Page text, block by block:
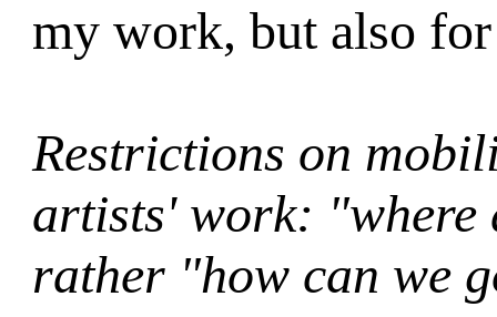
my work, but also
Restrictions on
artists' work: "where
rather "how can we